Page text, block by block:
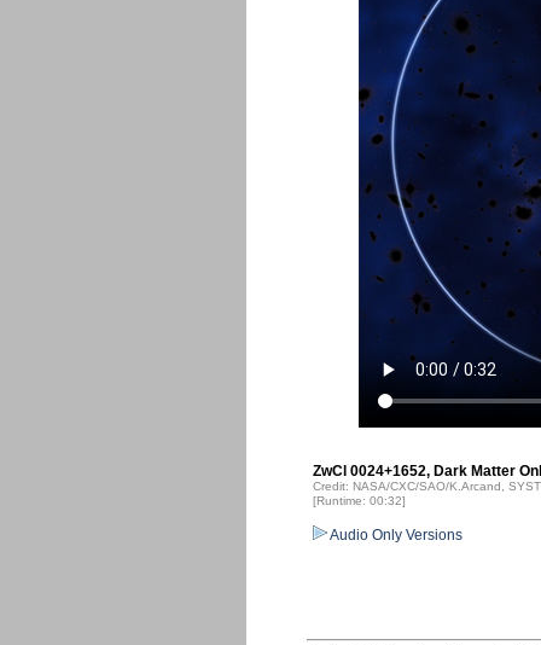
ZwCl 0024+1652, Dark Matter
Credit: NASA/CXC/SAO/K.Arcand,
[Runtime: 00:32]
Audio Only Versions